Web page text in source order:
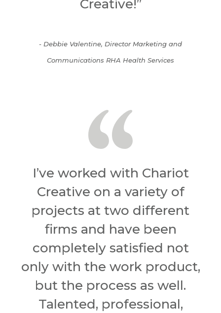
Creative!”
- Debbie Valentine, Director Marketing and
Communications RHA Health Services
I’ve worked with Chariot
Creative on a variety of
projects at two different
firms and have been
completely satisfied not
only with the work product,
but the process as well.
Talented, professional,